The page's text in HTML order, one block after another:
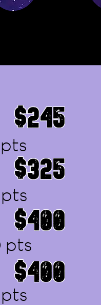
$245
$325
$400
$400
pts